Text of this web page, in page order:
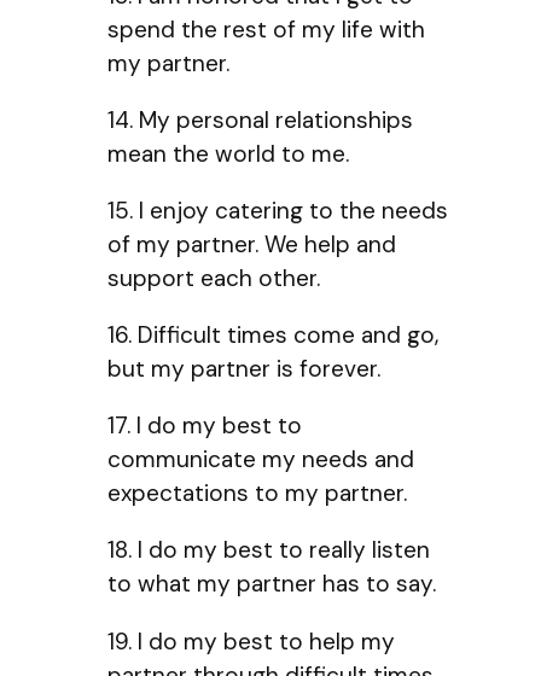
spend the rest of my life with
my partner.
14. My personal relationships
mean the world to me.
15. I enjoy catering to the needs
of my partner. We help and
support each other.
16. Difficult times come and go,
but my partner is forever.
17. I do my best to
communicate my needs and
expectations to my partner.
18. I do my best to really listen
to what my partner has to say.
19. I do my best to help my